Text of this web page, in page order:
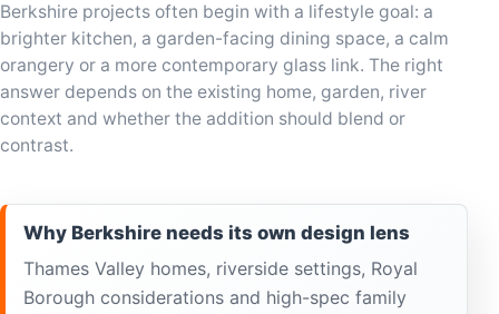
Berkshire projects often begin with a lifestyle goal: a
brighter kitchen, a garden-facing dining space, a calm
orangery or a more contemporary glass link. The right
answer depends on the existing home, garden, river
context and whether the addition should blend or
contrast.
Why Berkshire needs its own design lens
Thames Valley homes, riverside settings, Royal
Borough considerations and high-spec family